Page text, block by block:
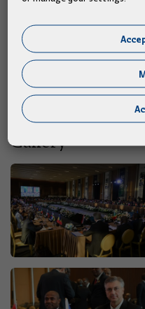
importance of further
between Croatia and Egypt
"I invited the Egyptian
following our official visit to
Plenković reported after
Gallery